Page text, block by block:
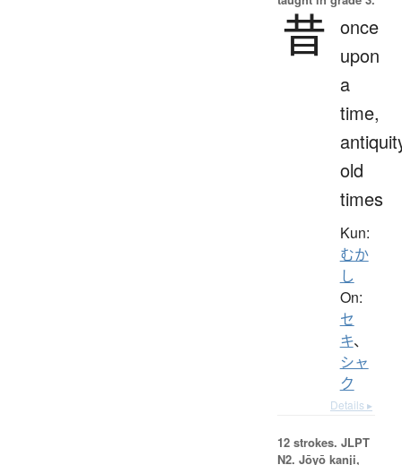
昔 once
upon
a
time,
old
times
Kun:
むか
し
On:
セ
キ、
シャ
ク
Details ▸
12 strokes. JLPT
N2. Jōyō kanji,